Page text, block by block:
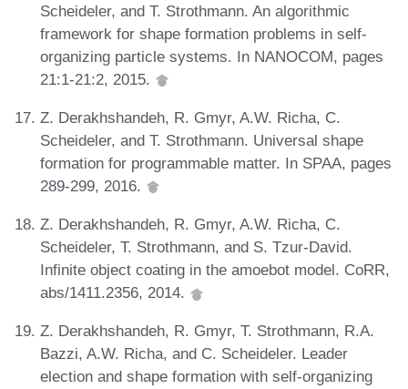
Scheideler, and T. Strothmann. An algorithmic
framework for shape formation problems in self-
organizing particle systems. In NANOCOM, pages
21:1-21:2, 2015.
Z. Derakhshandeh, R. Gmyr, A.W. Richa, C.
Scheideler, and T. Strothmann. Universal shape
formation for programmable matter. In SPAA, pages
289-299, 2016.
Z. Derakhshandeh, R. Gmyr, A.W. Richa, C.
Scheideler, T. Strothmann, and S. Tzur-David.
Infinite object coating in the amoebot model. CoRR,
abs/1411.2356, 2014.
Z. Derakhshandeh, R. Gmyr, T. Strothmann, R.A.
Bazzi, A.W. Richa, and C. Scheideler. Leader
election and shape formation with self-organizing